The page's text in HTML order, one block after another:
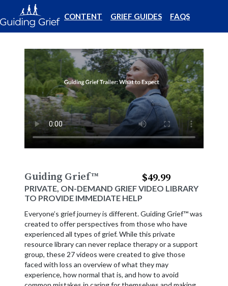
CONTENT GRIEF GUIDES FAQS
Guiding Grief™
PRIVATE, ON-DEMAND GRIEF VIDEO LIBRARY
TO PROVIDE IMMEDIATE HELP
$49.99
Everyone’s grief journey is different. Guiding Grief™ was
created to offer perspectives from those who have
experienced all types of grief. While this private
resource library can never replace therapy or a support
group, these 27 videos were created to give those
faced with loss an overview of what they may
experience, how normal that is, and how to avoid